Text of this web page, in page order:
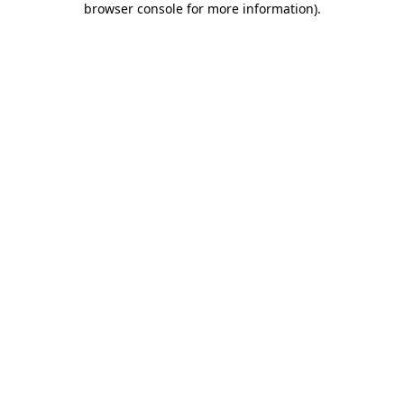
browser console for more information).